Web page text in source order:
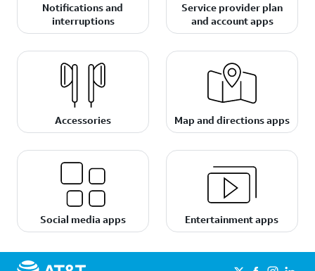
Notifications and
interruptions
Service provider plan
and account apps
Accessories Map and directions apps
Social media apps Entertainment apps